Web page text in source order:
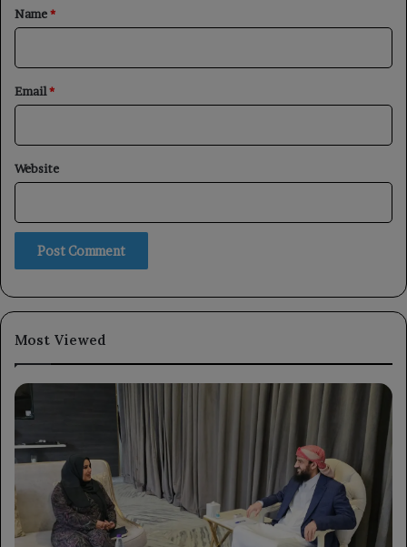
*
Name*
Email*
Website
Most Viewed